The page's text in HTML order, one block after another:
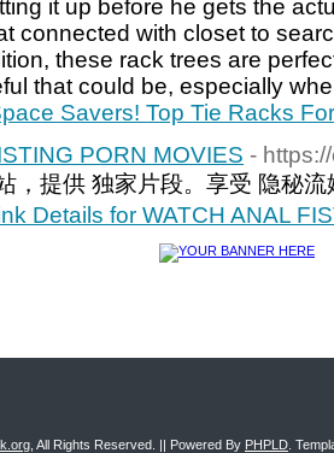
it up before he gets the
connected with closet to
these rack trees are
that could be, especially
Savers! Top Tie Racks
PORN MOVIES -
，提供 独家片段。享受 隐秘
Details for WATCH ANAL
, All Rights Reserved. || Powered By PHPLD .